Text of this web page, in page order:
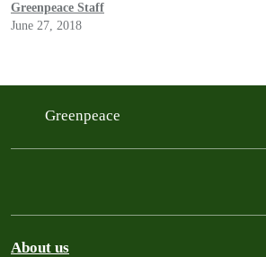
Greenpeace Staff
June 27, 2018
Greenpeace
About us